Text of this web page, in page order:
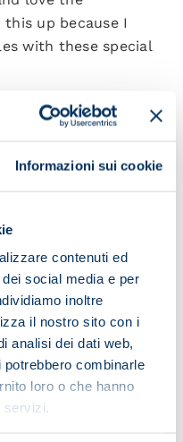
Informazioni sui cookie
contenuti ed
social media e per
inoltre
il nostro sito con i
analisi dei dati web,
combinarle
loro o che hanno
servizi.
up because I
with these special
the first goal for
the game:
did everything we
and in the end we
and they put us
but we responded